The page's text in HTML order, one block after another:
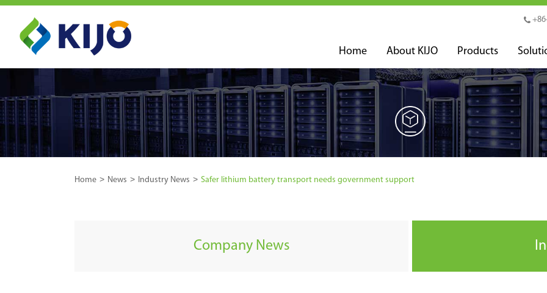
Home About KIJO Products
Home News Industry News Safer lithium battery transport needs government support
Company News